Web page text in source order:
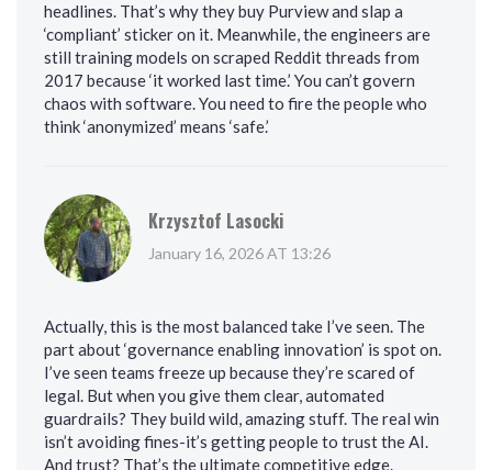
headlines. That’s why they buy Purview and slap a
‘compliant’ sticker on it. Meanwhile, the engineers are
still training models on scraped Reddit threads from
2017 because ‘it worked last time.’ You can’t govern
chaos with software. You need to fire the people who
think ‘anonymized’ means ‘safe.’
Krzysztof Lasocki
January 16, 2026 AT 13:26
Actually, this is the most balanced take I’ve seen. The
part about ‘governance enabling innovation’ is spot on.
I’ve seen teams freeze up because they’re scared of
legal. But when you give them clear, automated
guardrails? They build wild, amazing stuff. The real win
isn’t avoiding fines-it’s getting people to trust the AI.
And trust? That’s the ultimate competitive edge.